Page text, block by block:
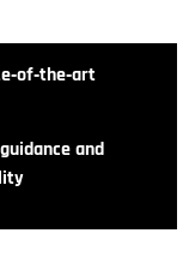
and